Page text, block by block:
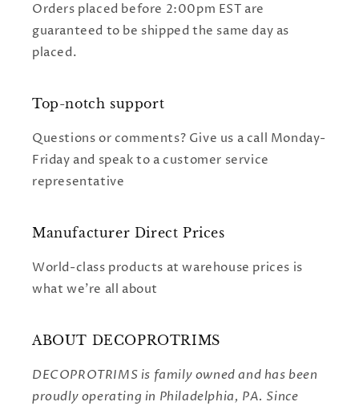
Orders placed before 2:00pm EST are
guaranteed to be shipped the same day as
placed.
Top-notch support
Questions or comments? Give us a call Monday-
Friday and speak to a customer service
representative
Manufacturer Direct Prices
World-class products at warehouse prices is
what we're all about
ABOUT DECOPROTRIMS
DECOPROTRIMS is family owned and has been
proudly operating in Philadelphia, PA. Since